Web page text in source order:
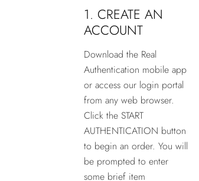
1. CREATE AN
ACCOUNT
Download the Real
Authentication mobile app
or access our login portal
from any web browser.
Click the START
AUTHENTICATION button
to begin an order. You will
be prompted to enter
some brief item